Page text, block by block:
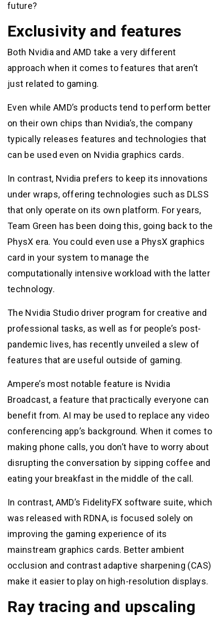
future?
Exclusivity and features
Both Nvidia and AMD take a very different
approach when it comes to features that aren’t
just related to gaming.
Even while AMD’s products tend to perform better
on their own chips than Nvidia’s, the company
typically releases features and technologies that
can be used even on Nvidia graphics cards.
In contrast, Nvidia prefers to keep its innovations
under wraps, offering technologies such as DLSS
that only operate on its own platform. For years,
Team Green has been doing this, going back to the
PhysX era. You could even use a PhysX graphics
card in your system to manage the
computationally intensive workload with the latter
technology.
The Nvidia Studio driver program for creative and
professional tasks, as well as for people’s post-
pandemic lives, has recently unveiled a slew of
features that are useful outside of gaming.
Ampere’s most notable feature is Nvidia
Broadcast, a feature that practically everyone can
benefit from. AI may be used to replace any video
conferencing app’s background. When it comes to
making phone calls, you don’t have to worry about
disrupting the conversation by sipping coffee and
eating your breakfast in the middle of the call.
In contrast, AMD’s FidelityFX software suite, which
was released with RDNA, is focused solely on
improving the gaming experience of its
mainstream graphics cards. Better ambient
occlusion and contrast adaptive sharpening (CAS)
make it easier to play on high-resolution displays.
Ray tracing and upscaling